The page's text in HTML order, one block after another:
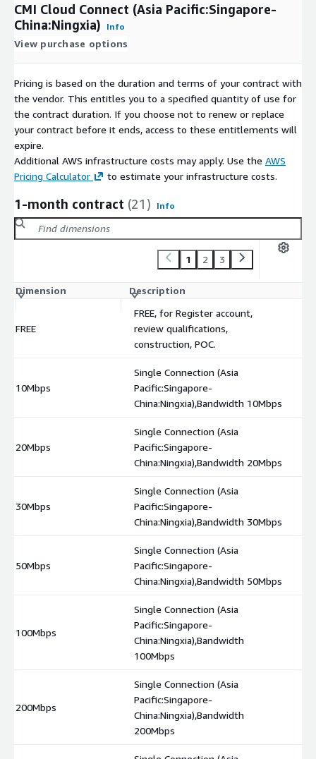
CMI Cloud Connect (Asia Pacific:Singapore-
China:Ningxia)
Info
View purchase options
Pricing is based on the duration and terms of your contract with
the vendor. This entitles you to a specified quantity of use for
the contract duration. If you choose not to renew or replace
your contract before it ends, access to these entitlements will
expire.
Additional AWS infrastructure costs may apply. Use the AWS
Pricing Calculator
to estimate your infrastructure costs.
1-month contract (21) Info
1 2 3
Dimension Description
FREE
FREE, for Register account,
review qualifications,
construction, POC.
10Mbps
Single Connection (Asia
Pacific:Singapore-
China:Ningxia),Bandwidth 10Mbps
20Mbps
Single Connection (Asia
Pacific:Singapore-
China:Ningxia),Bandwidth 20Mbps
30Mbps
Single Connection (Asia
Pacific:Singapore-
China:Ningxia),Bandwidth 30Mbps
50Mbps
Single Connection (Asia
Pacific:Singapore-
China:Ningxia),Bandwidth 50Mbps
100Mbps
Single Connection (Asia
Pacific:Singapore-
China:Ningxia),Bandwidth
100Mbps
200Mbps
Single Connection (Asia
Pacific:Singapore-
China:Ningxia),Bandwidth
200Mbps